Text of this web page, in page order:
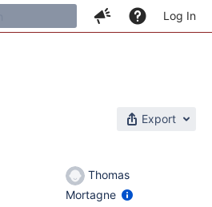
Log In
Export
Thomas
Mortagne